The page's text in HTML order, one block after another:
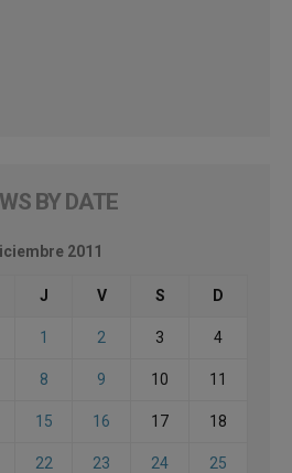
BY DATE
2011
J V S D
1 2 3 4
8 9 10 11
15 16 17 18
22 23 24 25